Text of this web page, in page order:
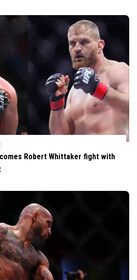
Robert Whittaker fight with